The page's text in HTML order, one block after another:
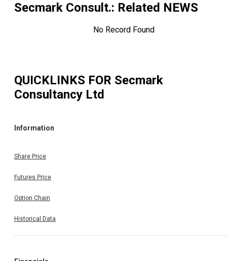
Secmark Consult.: Related NEWS
No Record Found
QUICKLINKS FOR Secmark
Consultancy Ltd
Information
Share Price
Futures Price
Option Chain
Historical Data